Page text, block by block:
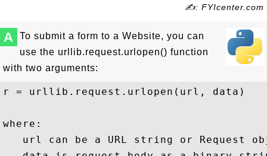
✍: FYIcenter.com
A
To submit a form to a Website, you can
use the urllib.request.urlopen() function
with two arguments:
r = urllib.request.urlopen(url, data)
where:
url can be a URL string or Request